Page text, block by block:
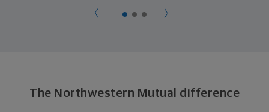
The Northwestern Mutual difference